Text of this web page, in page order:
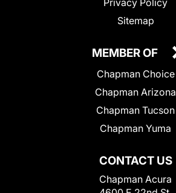
Sitemap
CONTACT US
Chapman Acura
MEMBER OF
Chapman Choice
Chapman Arizona
Chapman Tucson
Chapman Yuma